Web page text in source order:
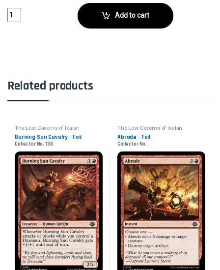
Greedy Freebooter - FoilCollector No. 109 quantity
Add to cart
Related products
The Lost Caverns of Ixalan
Burning Sun Cavalry - Foil
Collector No. 138
The Lost Caverns of Ixalan
Abrade - Foil
Collector No.